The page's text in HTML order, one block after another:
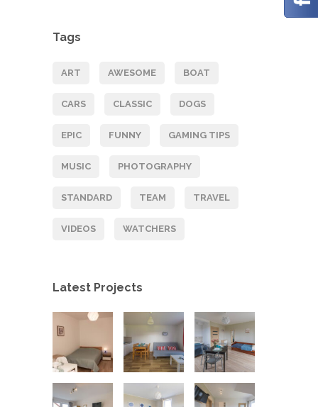
Tags
ART AWESOME BOAT
CARS CLASSIC DOGS
EPIC FUNNY GAMING TIPS
MUSIC PHOTOGRAPHY
STANDARD TEAM TRAVEL
VIDEOS WATCHERS
Latest Projects